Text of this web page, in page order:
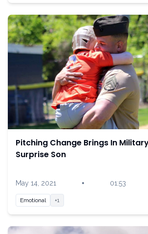
Pitching Change Brings In
Surprise Son
May 14, 2021 • 01:53
Emotional +1